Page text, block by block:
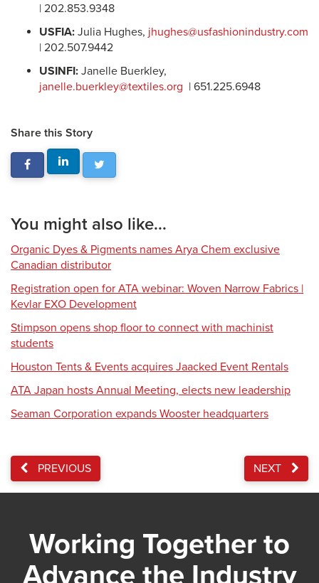
| 202.853.9348
USFIA: Julia Hughes, jhughes@usfashionindustry.com
| 202.507.9442
USINFI: Janelle Buerkley,
janelle.buerkley@textiles.org | 651.225.6948
Share this Story
You might also like...
Organic Dyes & Pigments names Arya Chem exclusive
Canadian distributor
Registration open for ATA webinar: Woven Narrow Fabrics |
Kevlar EXO Development
Stimpson opens shop floor to connect with machinist
students
Houston Tents & Events acquires Jaacked Event Rentals
ATA Japan hosts Annual Meeting, elects new leadership
Seaman Corporation expands Wooster headquarters
PREVIOUS NEXT
Working Together to
Advance the Industry